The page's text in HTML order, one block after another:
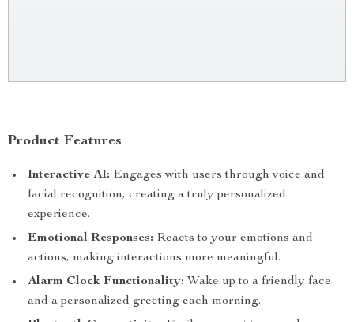
Product Features
Interactive AI: Engages with users through voice and
facial recognition, creating a truly personalized
experience.
Emotional Responses: Reacts to your emotions and
actions, making interactions more meaningful.
Alarm Clock Functionality: Wake up to a friendly face
and a personalized greeting each morning.